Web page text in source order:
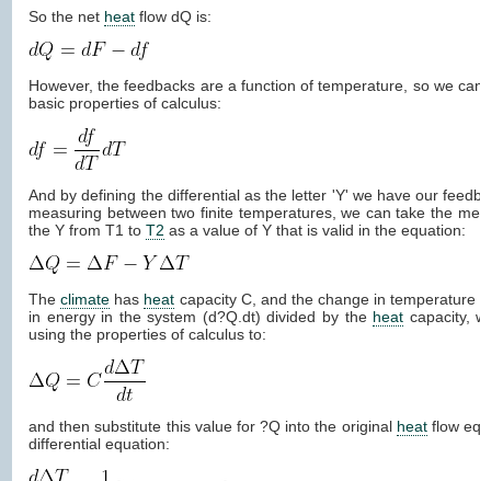
So the net heat flow dQ is:
However, the feedbacks are a function of temperature, so we
basic properties of calculus:
And by defining the differential as the letter 'Y' we have our
measuring between two finite temperatures, we can take the
the Y from T1 to T2 as a value of Y that is valid in the equation:
Theclimate has heat capacity C, and the change in
in energy in the system (d?Q.dt) divided by the heat capacity,
using the properties of calculus to:
and then substitute this value for ?Q into the original heatflow
differential equation: